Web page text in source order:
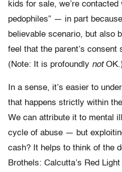
kids for sale, we’re
pedophiles” — in part
believable scenario, but also
feel that the parent’s consent
(Note: It is profoundly not
In a sense, it’s easier to
that happens strictly within
We can attribute it to mental
cycle of abuse — but
cash? It helps to think of the
Brothels: Calcutta’s Red